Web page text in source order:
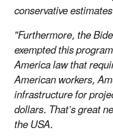
conservative
"Furthermore, the
exempted this
America law that
American workers,
infrastructure for
dollars. That’s great
the USA.